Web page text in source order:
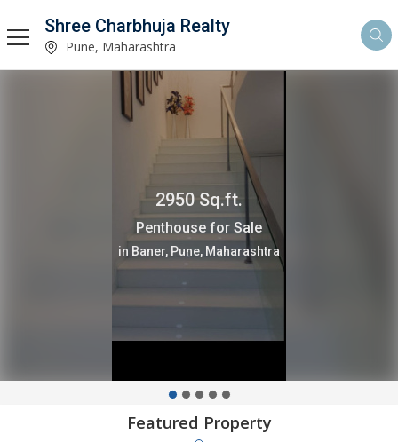
Shree Charbhuja Realty
Pune, Maharashtra
2950 Sq.ft.
Penthouse for Sale
in Baner, Pune, Maharashtra
Featured Property